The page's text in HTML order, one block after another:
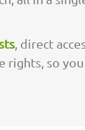
, direct
rights, so